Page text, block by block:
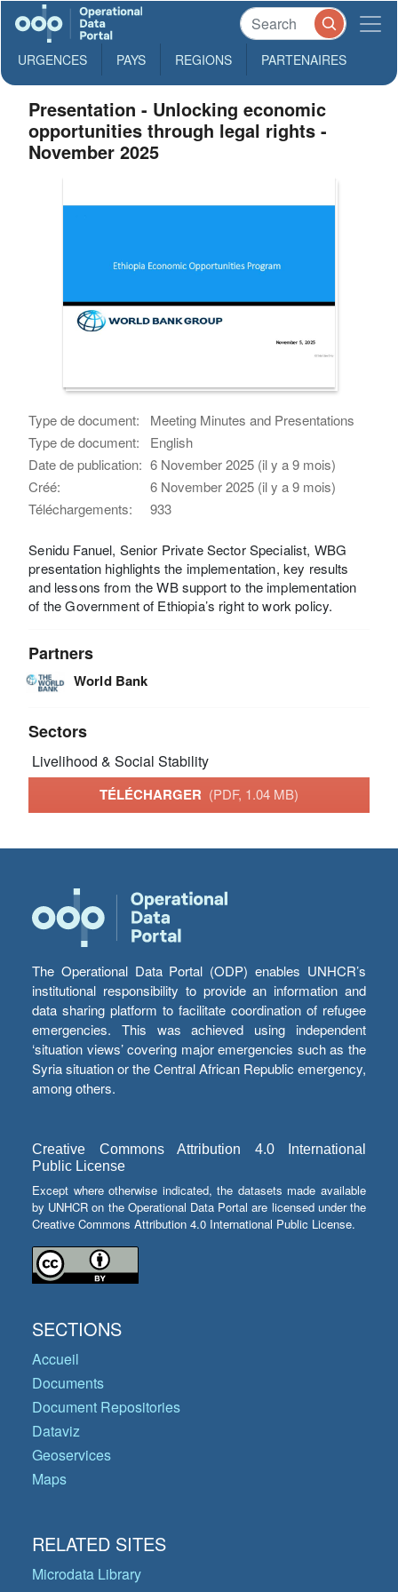
URGENCES PAYS REGIONS PARTENAIRES
Presentation - Unlocking economic
opportunities through legal rights -
November 2025
Type de document:
Meeting Minutes and Presentations
Type de document:
English
Date de publication: 6 November 2025 (il y a 9 mois)
Créé:
6 November 2025 (il y a 9 mois)
Téléchargements:
933
Senidu Fanuel, Senior Private Sector Specialist, WBG
presentation highlights the implementation, key results
and lessons from the WB support to the implementation
of the Government of Ethiopia’s right to work policy.
Partners
World Bank
Sectors
Livelihood & Social Stability
TÉLÉCHARGER (PDF, 1.04 MB)
The Operational Data Portal (ODP) enables UNHCR’s
institutional responsibility to provide an information and
data sharing platform to facilitate coordination of refugee
emergencies. This was achieved using independent
‘situation views’ covering major emergencies such as the
Syria situation or the Central African Republic emergency,
among others.
Creative Commons Attribution 4.0 International
Public License
Except where otherwise indicated, the datasets made available
by UNHCR on the Operational Data Portal are licensed under the
Creative Commons Attribution 4.0 International Public License.
SECTIONS
Accueil
Documents
Document Repositories
Dataviz
Geoservices
Maps
RELATED SITES
Microdata Library